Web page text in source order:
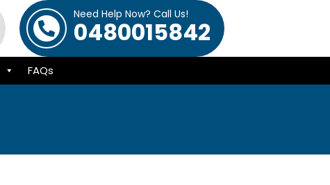
Need Help Now? Call Us!
0480015842
FAQs